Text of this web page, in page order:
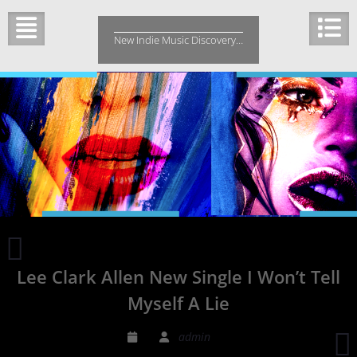
content
New Indie Music Discovery…
award
Lee Clark Allen New Single I Won’t Tell
Myself A Lie
admin